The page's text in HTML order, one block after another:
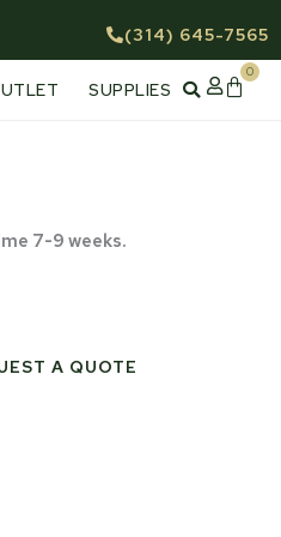
(314) 645-7565
SUPPLIES
0
Cart
7-9 weeks.
A QUOTE